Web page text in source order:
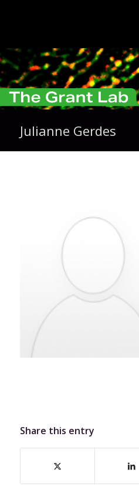
Julianne Gerdes
Share this entry